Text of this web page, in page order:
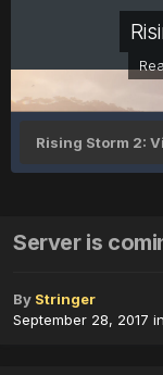
Rising Storm 2:
Server is
By Stringer
September 28, 2017 in